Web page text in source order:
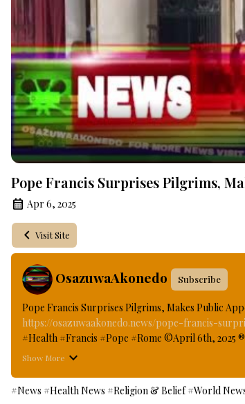
Pope Francis Surprises Pilgrims,
Apr 6, 2025
Visit Site
OsazuwaAkonedo Subscribe
Pope Francis Surprises Pilgrims, Makes Public
https://osazuwaakonedo.news/pope-francis-
#Health #Francis #Pope #Rome ©April 6th, 2025
Saint Peters Square two weeks after leaving
window of Gemelli hospital in Rome where he
Show More
#News #Health News #Religion & Belief #World